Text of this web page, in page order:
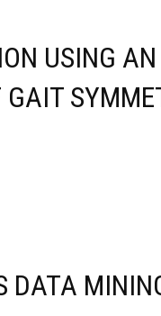
USING
GAIT
DATA